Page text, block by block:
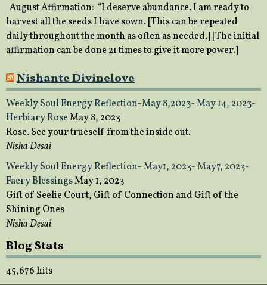
August Affirmation: “I deserve abundance. I am ready to
harvest all the seeds I have sown. [This can be repeated
daily throughout the month as often as needed.] [The initial
affirmation can be done 21 times to give it more power.]
Nishante Divinelove
Weekly Soul Energy Reflection-May 8,2023- May 14, 2023-
Herbiary RoseMay 8, 2023
Rose. See your trueself from the inside out.
Nisha Desai
Weekly Soul Energy Reflection- May1, 2023- May7, 2023-
Faery BlessingsMay 1, 2023
Gift of Seelie Court, Gift of Connection and Gift of the
Shining Ones
Nisha Desai
Blog Stats
45,676 hits